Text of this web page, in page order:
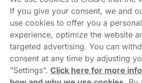
Contact Us
If you give your consent, we and
use cookies to offer you a
experience, optimize the website
targeted advertising. You can
consent at any time by adjusting
”Settings”. Click here for more